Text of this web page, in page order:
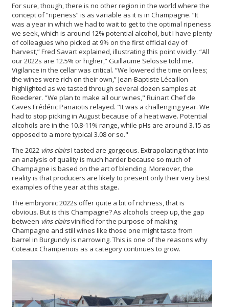
For sure, though, there is no other region in the world where the
concept of “ripeness” is as variable as it is in Champagne. “It
was a year in which we had to wait to get to the optimal ripeness
we seek, which is around 12% potential alcohol, but I have plenty
of colleagues who picked at 9% on the first official day of
harvest,” Fred Savart explained, illustrating this point vividly. “All
our 2022s are 12.5% or higher,” Guillaume Selosse told me.
Vigilance in the cellar was critical. “We lowered the time on lees;
the wines were rich on their own,” Jean-Baptiste Lécaillon
highlighted as we tasted through several dozen samples at
Roederer. "We plan to make all our wines," Ruinart Chef de
Caves Frédéric Panaïotis relayed. "It was a challenging year. We
had to stop picking in August because of a heat wave. Potential
alcohols are in the 10.8-11% range, while pHs are around 3.15 as
opposed to a more typical 3.08 or so."
The 2022 vins clairsI tasted are gorgeous. Extrapolating that into
an analysis of quality is much harder because so much of
Champagne is based on the art of blending. Moreover, the
reality is that producers are likely to present only their very best
examples of the year at this stage.
The embryonic2022s offer quite a bit of richness, that is
obvious. But is this Champagne? As alcohols creep up, the gap
between vins clairsvinified for the purpose of making
Champagne and still wines like those one might taste from
barrel in Burgundy is narrowing. This is one of the reasons why
Coteaux Champenois as a category continues to grow.